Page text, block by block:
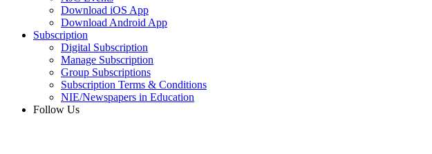
Download iOS App
Download Android App
Subscription
Digital Subscription
Manage Subscription
Group Subscriptions
Subscription Terms & Conditions
NIE/Newspapers in Education
Follow Us